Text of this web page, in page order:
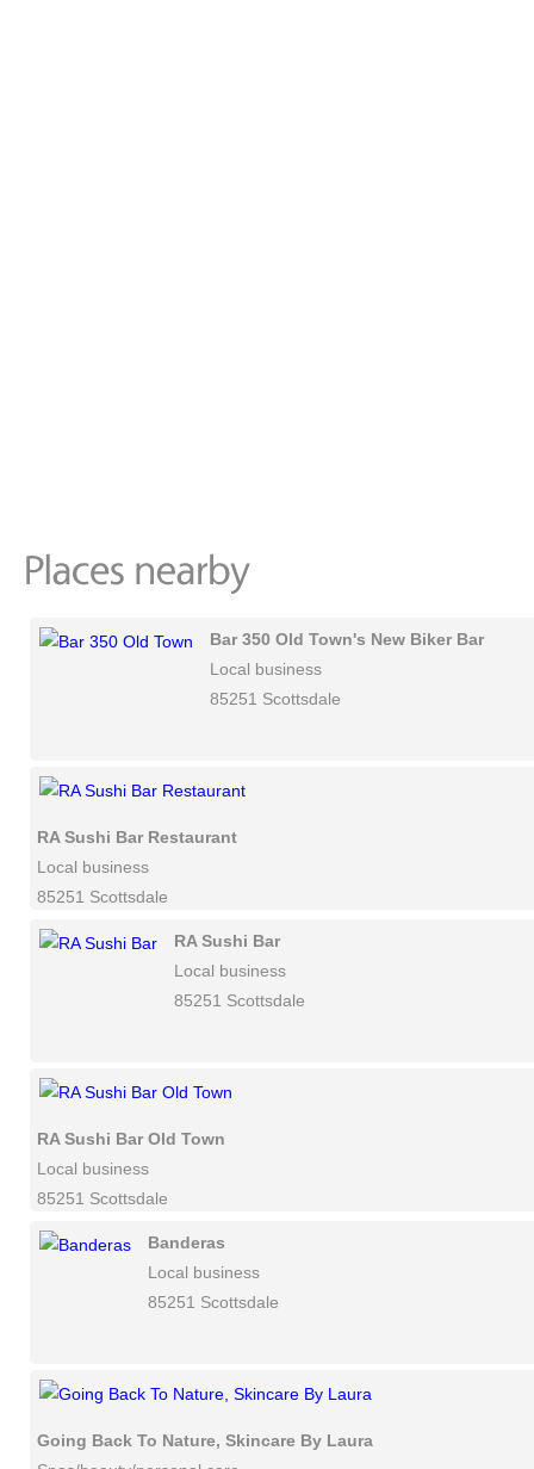
Bar 350 Old Town's New Biker Bar
Local business
85251 Scottsdale
RA Sushi Bar Restaurant
Local business
85251 Scottsdale
RA Sushi Bar
Local business
85251 Scottsdale
RA Sushi Bar Old Town
Local business
85251 Scottsdale
Banderas
Local business
85251 Scottsdale
Going Back To Nature, Skincare By Laura